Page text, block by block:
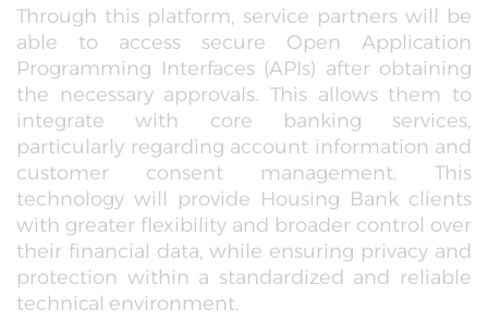
Through this platform, service partners will be
able to access secure Open Application
Programming Interfaces (APIs) after obtaining
the necessary approvals. This allows them to
integrate with core banking services,
particularly regarding account information and
customer consent management. This
technology will provide Housing Bank clients
with greater flexibility and broader control over
their financial data, while ensuring privacy and
protection within a standardized and reliable
technical environment.